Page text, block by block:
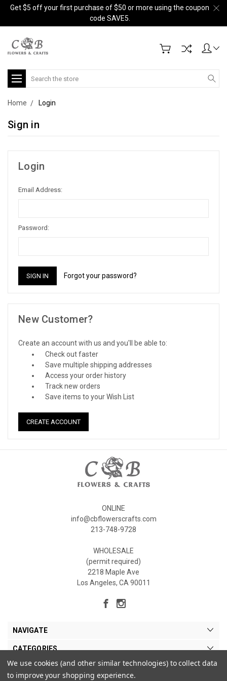
Get $5 off your first purchase of $50 or more using the coupon
code SAVE5.
Search
Home Login
Sign in
Login
Email Address:
Password:
Forgot your password?
New Customer?
Create an account with us and you'll be able to:
Check out faster
Save multiple shipping addresses
Access your order history
Track new orders
Save items to your Wish List
CREATE ACCOUNT
ONLINE
info@cbflowerscrafts.com
213-748-9728
WHOLESALE
(permit required)
2218 Maple Ave
Los Angeles, CA 90011
NAVIGATE
CATEGORIES
MY ACCOUNT
We use cookies (and other similar technologies) to collect data
to improve your shopping experience.